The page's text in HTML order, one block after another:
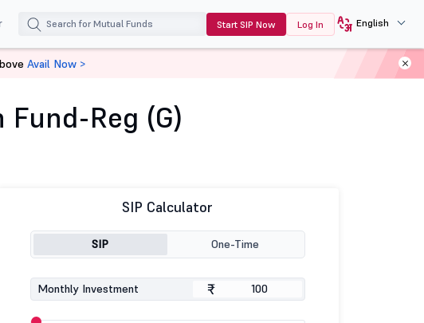
Start SIP Now Log In English
Reg (G)
SIP Calculator
SIP One-Time
Monthly Investment ₹
Avail Now >